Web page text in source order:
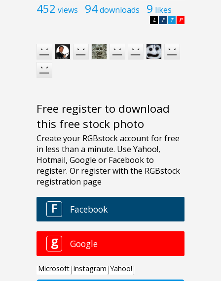
452 views 94downloads 9 likes
P
T
F
L
Free register to download
this free stock photo